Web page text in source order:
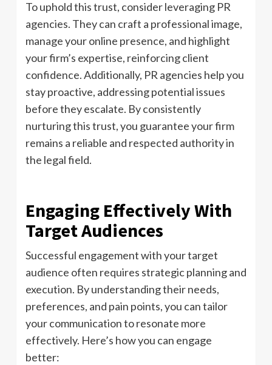
To uphold this trust, consider leveraging PR
agencies. They can craft a professional image,
manage your online presence, and highlight
your firm’s expertise, reinforcing client
confidence. Additionally, PR agencies help you
stay proactive, addressing potential issues
before they escalate. By consistently
nurturing this trust, you guarantee your firm
remains a reliable and respected authority in
the legal field.
Engaging Effectively With
Target Audiences
Successful engagement with your target
audience often requires strategic planning and
execution. By understanding their needs,
preferences, and pain points, you can tailor
your communication to resonate more
effectively. Here’s how you can engage
better: